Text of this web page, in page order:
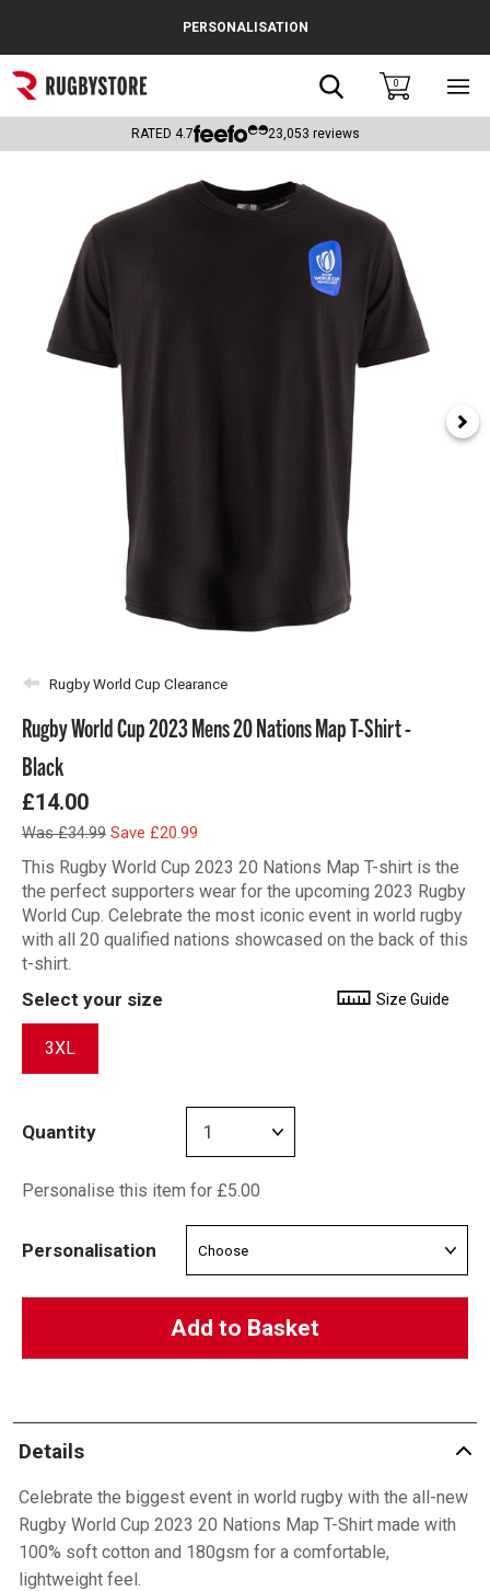
Popular Searches
Rugby Boots
Headguards & Scrum Caps
Kids Rugby Boots
PERSONALISATION
Search0
RATED 4.7 23,053 reviews
Rugby World Cup Clearance
Rugby World Cup 2023 Mens 20 Nations Map T-Shirt -
Black
£14.00
Was £34.99 Save £20.99
This Rugby World Cup 2023 20 Nations Map T-shirt is the
the perfect supporters wear for the upcoming 2023 Rugby
World Cup. Celebrate the most iconic event in world rugby
with all 20 qualified nations showcased on the back of this
t-shirt.
Select your size Size Guide
3XL
Quantity
Personalise this item for £5.00
Personalisation
Add to Basket
Details
Celebrate the biggest event in world rugby with the all-new
Rugby World Cup 2023 20 Nations Map T-Shirt made with
100% soft cotton and 180gsm for a comfortable,
lightweight feel.